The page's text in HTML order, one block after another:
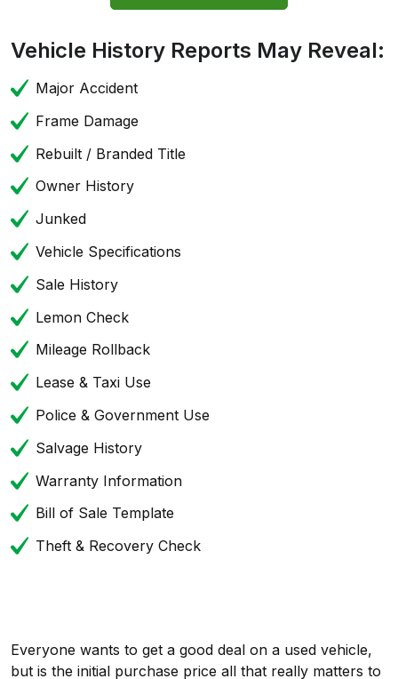
Vehicle History Reports May Reveal:
Major Accident
Frame Damage
Rebuilt / Branded Title
Owner History
Junked
Vehicle Specifications
Sale History
Lemon Check
Mileage Rollback
Lease & Taxi Use
Police & Government Use
Salvage History
Warranty Information
Bill of Sale Template
Theft & Recovery Check
Everyone wants to get a good deal on a used vehicle,
but is the initial purchase price all that really matters to